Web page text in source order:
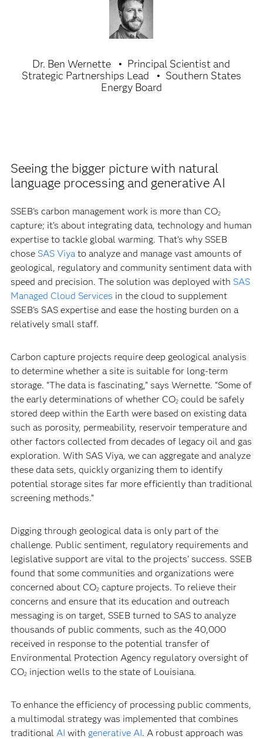
Dr. Ben Wernette
Principal Scientist and
Strategic Partnerships Lead
Southern States
Energy Board
Seeing the bigger picture with natural
language processing and generative AI
SSEB’s carbon management work is more than CO2
capture; it’s about integrating data, technology and human
expertise to tackle global warming. That’s why SSEB
chose SAS Viyato analyze and manage vast amounts of
geological, regulatory and community sentiment data with
speed and precision. The solution was deployed with SAS
Managed Cloud Services in the cloud to supplement
SSEB’s SAS expertise and ease the hosting burden on a
relatively small staff.
Carbon capture projects require deep geological analysis
to determine whether a site is suitable for long-term
storage. “The data is fascinating,” says Wernette. “Some of
the early determinations of whether CO2could be safely
stored deep within the Earth were based on existing data
such as porosity, permeability, reservoir temperature and
other factors collected from decades of legacy oil and gas
exploration. With SAS Viya, we can aggregate and analyze
these data sets, quickly organizing them to identify
potential storage sites far more efficiently than traditional
screening methods.”
Digging through geological data is only part of the
challenge. Public sentiment, regulatory requirements and
legislative support are vital to the projects’ success. SSEB
found that some communities and organizations were
concerned about CO2capture projects. To relieve their
concerns and ensure that its education and outreach
messaging is on target, SSEB turned to SAS to analyze
thousands of public comments, such as the 40,000
received in response to the potential transfer of
Environmental Protection Agency regulatory oversight of
CO2injection wells to the state of Louisiana.
To enhance the efficiency of processing public comments,
a multimodal strategy was implemented that combines
traditional AI with generative AI. A robust approach was